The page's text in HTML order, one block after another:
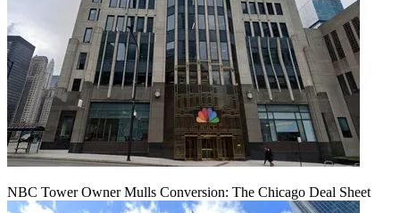
NBC Tower Owner Mulls Conversion: The Chicago Deal Sheet